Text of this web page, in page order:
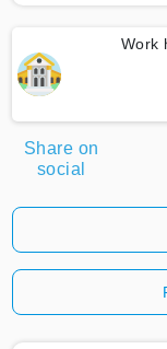
Work
Share on
social